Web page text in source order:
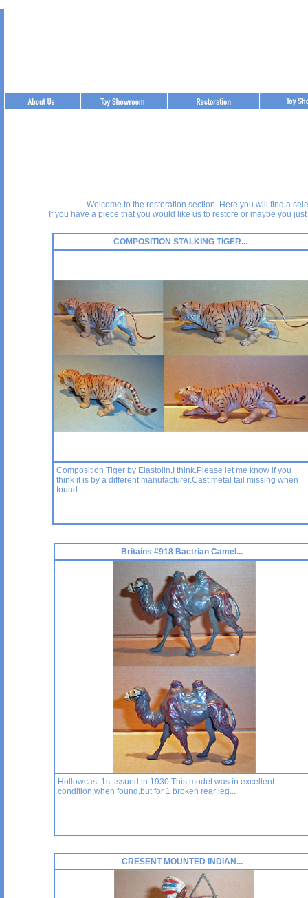
Welcome to the restoration section. Here you will find a
If you have a piece that you would like us to restore or maybe you
COMPOSITION STALKING TIGER...
Composition Tiger by Elastolin,I think.Please let me know if you
think it is by a different manufacturer.Cast metal tail missing when
found...
Britains #918 Bactrian Camel...
Hollowcast.1st issued in 1930.This model was in excellent
condition,when found,but for 1 broken rear leg...
CRESENT MOUNTED INDIAN...